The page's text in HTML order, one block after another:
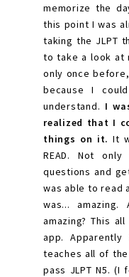
memorize the
this point I was
taking the JLPT
to take a look at
only once
because I
understand. I
realized that I
things on it. It
READ. Not
questions and
was able to read
was...
amazing? This
app. Apparently
teaches all of
pass JLPT N5.